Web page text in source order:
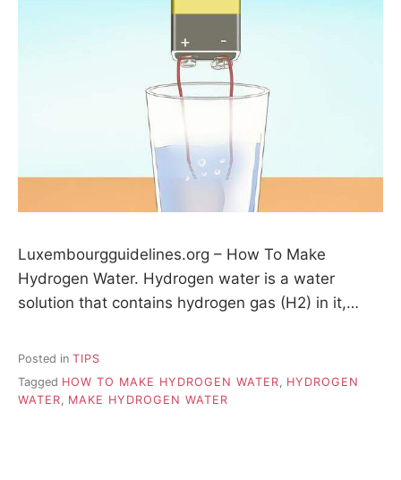
Luxembourgguidelines.org – How To Make
Hydrogen Water. Hydrogen water is a water
solution that contains hydrogen gas (H2) in it,…
Posted in TIPS
Tagged HOW TO MAKE HYDROGEN WATER, HYDROGEN
WATER, MAKE HYDROGEN WATER